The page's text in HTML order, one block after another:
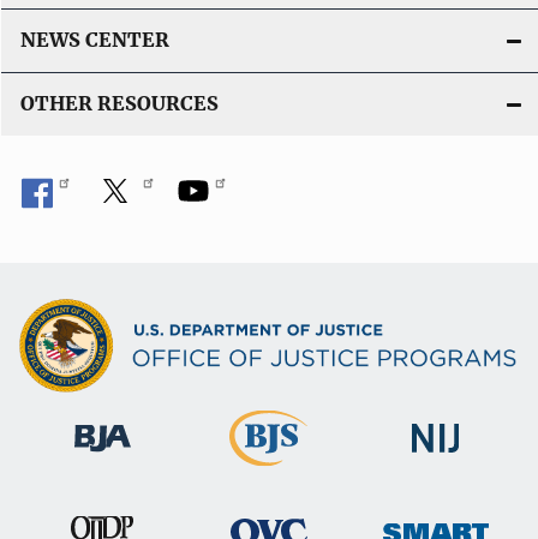
NEWS CENTER
OTHER RESOURCES